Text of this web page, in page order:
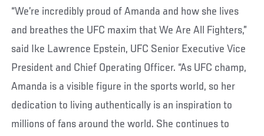
“We’re incredibly proud of Amanda and how she lives
and breathes the UFC maxim that We Are All Fighters,”
said Ike Lawrence Epstein, UFC Senior Executive Vice
President and Chief Operating Officer. “As UFC champ,
Amanda is a visible figure in the sports world, so her
dedication to living authentically is an inspiration to
millions of fans around the world. She continues to